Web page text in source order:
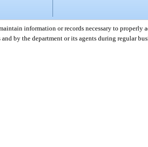
information or records necessary to properly
by the department or its agents during regular